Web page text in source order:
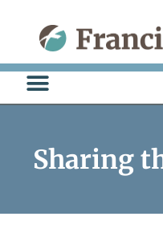
content
Sharing